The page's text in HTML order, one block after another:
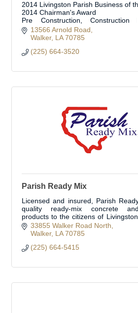
2014 Livingston Parish Business of
2014 Chairman's Award
Pre Construction, Construction
Construction Services
13566 Arnold Road
Walker LA 70785
(225) 664-3520
Parish Ready Mix
Licensed and insured, Parish
quality ready-mix concrete
products to the citizens of
surrounding areas.
33855 Walker Road North
Walker LA 70785
(225) 664-5415